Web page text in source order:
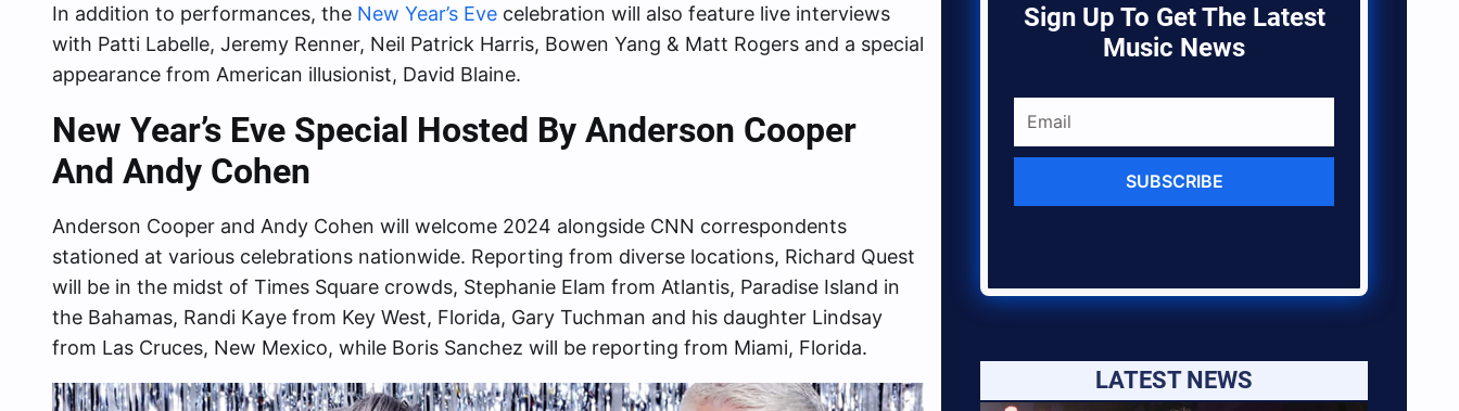
In addition to performances, the New Year’s Eve celebration will also feature live interviews
with Patti Labelle, Jeremy Renner, Neil Patrick Harris, Bowen Yang & Matt Rogers and a special
appearance from American illusionist, David Blaine.
New Year’s Eve Special Hosted By Anderson Cooper
And Andy Cohen
Anderson Cooper and Andy Cohen will welcome 2024 alongside CNN correspondents
stationed at various celebrations nationwide. Reporting from diverse locations, Richard Quest
will be in the midst of Times Square crowds, Stephanie Elam from Atlantis, Paradise Island in
the Bahamas, Randi Kaye from Key West, Florida, Gary Tuchman and his daughter Lindsay
from Las Cruces, New Mexico, while Boris Sanchez will be reporting from Miami, Florida.
Sign Up To Get The Latest
Music News
SUBSCRIBE
LATEST NEWS